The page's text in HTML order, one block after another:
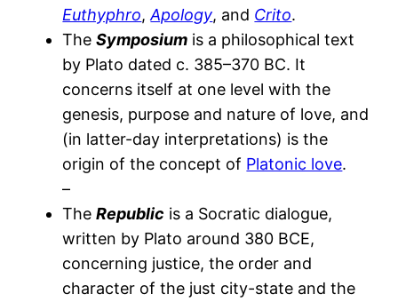
Euthyphro,Apology, and Crito.
TheSymposium is a philosophical text
by Plato dated c. 385–370 BC. It
concerns itself at one level with the
genesis, purpose and nature of love, and
(in latter-day interpretations) is the
origin of the concept of Platonic love.
–
TheRepublic is a Socratic dialogue,
written by Plato around 380 BCE,
concerning justice, the order and
character of the just city-state and the